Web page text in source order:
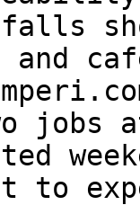
falls
and
jobs
to